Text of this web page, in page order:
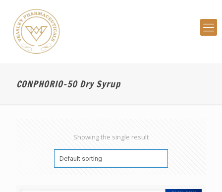
CONPHORIO-50 Dry Syrup
Showing the single result